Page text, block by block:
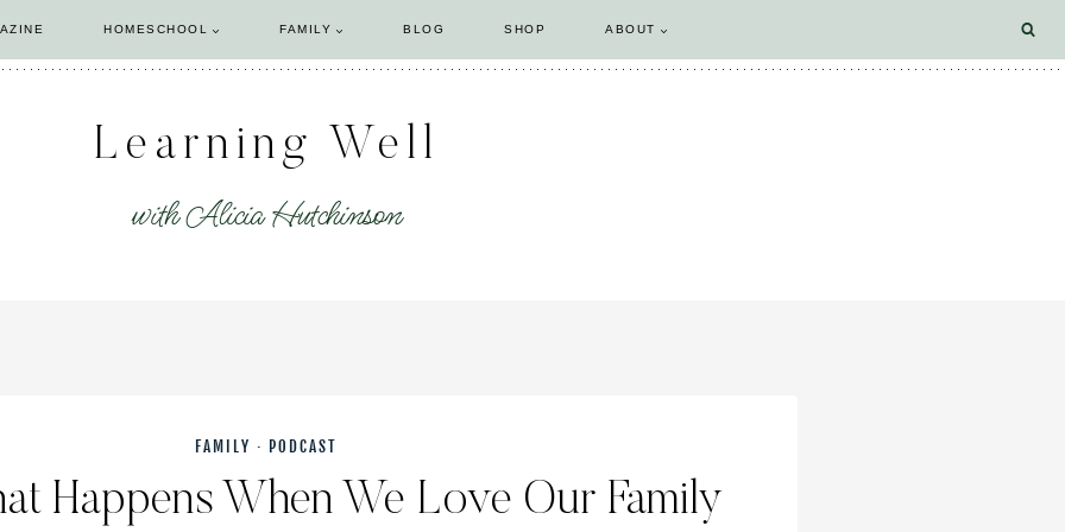
HOMESCHOOL FAMILY BLOG SHOP ABOUT
Learning Well
with Alicia Hutchinson
FAMILY · PODCAST
Happens When We Love Our Family